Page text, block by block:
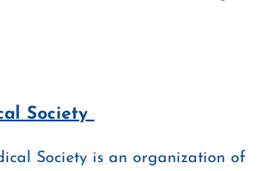
Society
Society is an organization of